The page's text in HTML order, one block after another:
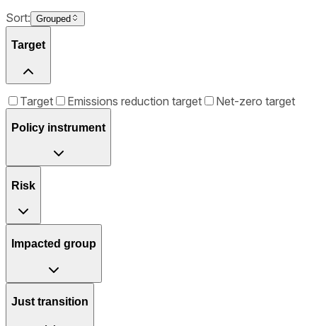
Sort: Grouped
Target
Target Emissions reduction target Net-zero target
Policy instrument
Risk
Impacted group
Just transition